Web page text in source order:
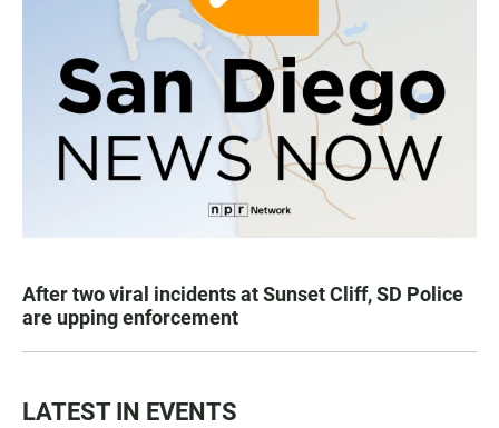
After two viral incidents at Sunset Cliff, SD Police
are upping enforcement
LATEST IN EVENTS